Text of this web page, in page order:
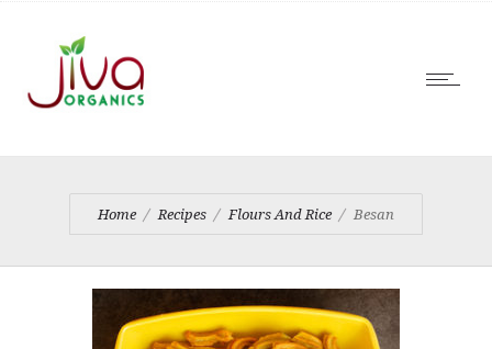
Home Recipes Flours And Rice Besan